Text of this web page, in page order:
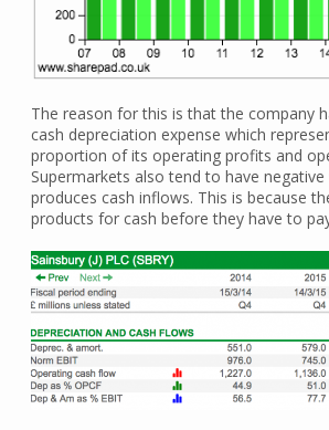
The reason for this is that the company
cash depreciation expense which
proportion of its operating profits and
Supermarkets also tend to have
produces cash inflows. This is because
products for cash before they have to